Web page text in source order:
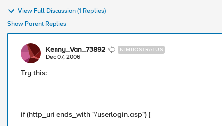
View Full Discussion (1 Replies)
Show Parent Replies
Kenny_Van_73892 NIMBOSTRATUS
Dec 07, 2006
Try this:
if (http_uri ends_with "/userlogin.asp") {